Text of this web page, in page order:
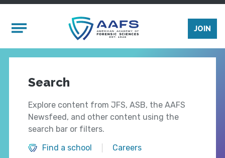
Mobile Menu
JOIN
Search
Explore content from JFS, ASB, the AAFS
Newsfeed, and other content using the
search bar or filters.
Find a school
Careers